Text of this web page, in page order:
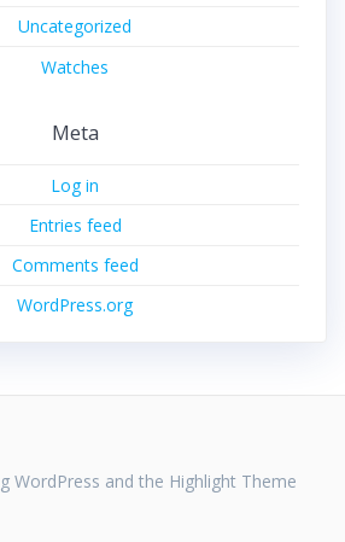
Uncategorized
Watches
Meta
Log in
Entries feed
Comments feed
WordPress.org
WordPress and the Highlight Theme